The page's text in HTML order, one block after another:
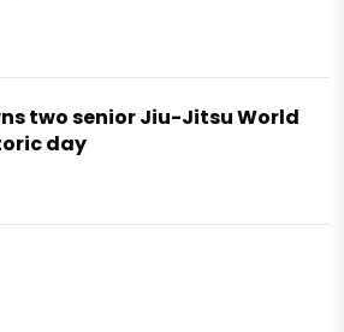
two senior Jiu-Jitsu World
day